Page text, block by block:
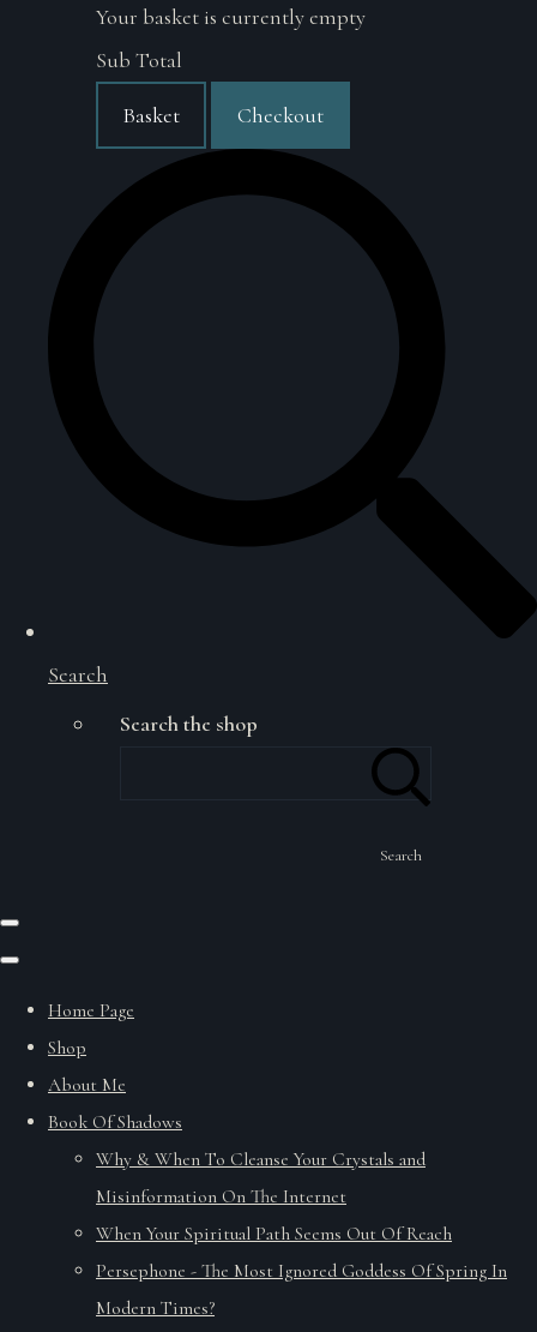
Your basket is currently empty
Sub Total
Basket Checkout
Search
Search the shop
Search
Home Page
Shop
About Me
Book Of Shadows
Why & When To Cleanse Your Crystals and
Misinformation On The Internet
When Your Spiritual Path Seems Out Of Reach
Persephone - The Most Ignored Goddess Of Spring In
Modern Times?